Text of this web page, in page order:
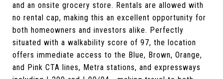
and an onsite grocery store. Rentals are allowed with
no rental cap, making this an excellent opportunity for
both homeowners and investors alike. Perfectly
situated with a walkability score of 97, the location
offers immediate access to the Blue, Brown, Orange,
and Pink CTA lines, Metra stations, and expressways